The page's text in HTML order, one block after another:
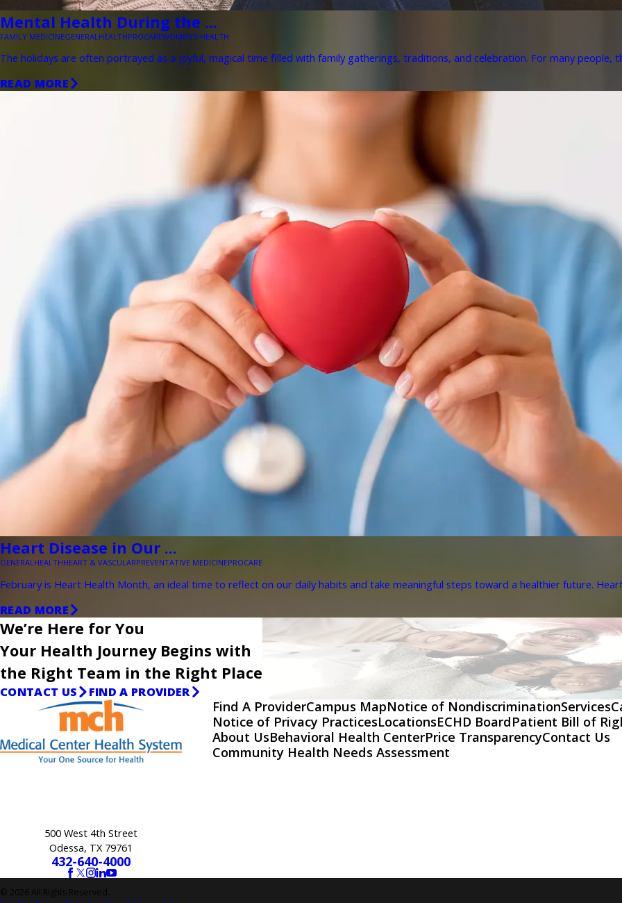
Mental Health During the ...
FAMILY MEDICINEGENERAL HEALTHPROCAREWOMEN'S HEALTH
The holidays are often portrayed as a joyful, magical time filled with family gatherings, traditions, and celebration. For many people,
READ MORE
Heart Disease in Our ...
GENERALHEALTHHEART & VASCULARPREVENTATIVE MEDICINEPROCARE
February is Heart Health Month, an ideal time to reflect on our daily habits and take meaningful steps toward a healthier future.
READ MORE
We’re Here for You
Your Health Journey Begins with
the Right Team in the Right Place
CONTACT US FIND A PROVIDER
500 West 4th Street
Odessa, TX 79761
432-640-4000
Find A ProviderCampus MapNotice of NondiscriminationServices
Notice of Privacy PracticesLocationsECHD BoardPatient Bill of
About UsBehavioral Health CenterPrice TransparencyContact Us
Community Health Needs Assessment
© 2026 All Rights Reserved.